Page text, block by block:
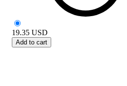
19.35 USD
Add to cart